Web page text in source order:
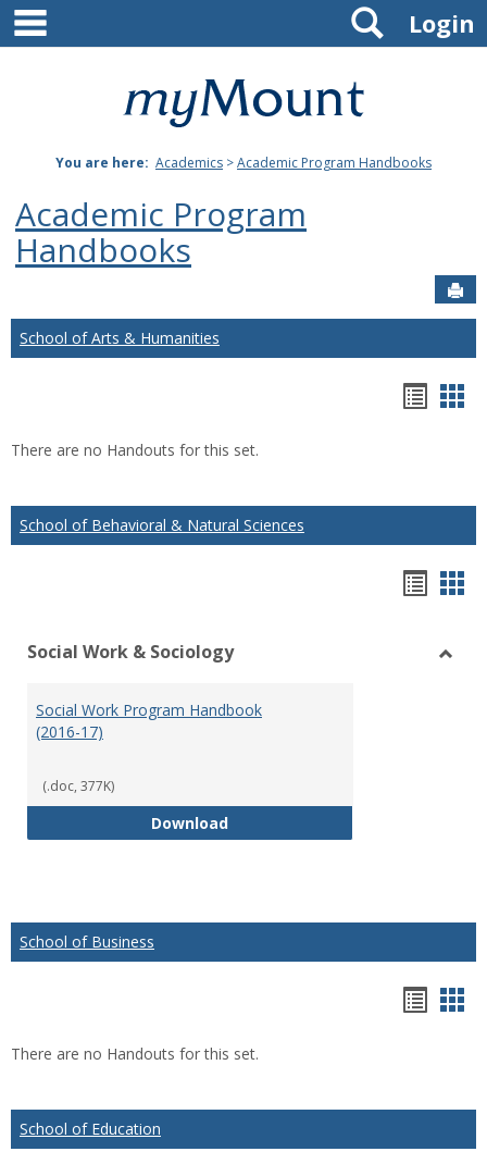
Skip
content
Mount
Joseph
University
Login
Search
You are here: Academics >Academic Program Handbooks
Academic Program
Handbooks
School of Arts & Humanities
There are no Handouts for this set.
School of Behavioral & Natural Sciences
view
Social Work & Sociology
Social Work Program Handbook
(2016-17)
(.doc, 377K)
DownloadSocial Work Program Handbook
School of Business
There are no Handouts for this set.
School of Education